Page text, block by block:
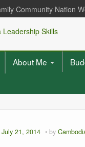
Community Nation
About Me
July 21, 2014 by